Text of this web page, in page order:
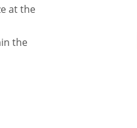
at the
the